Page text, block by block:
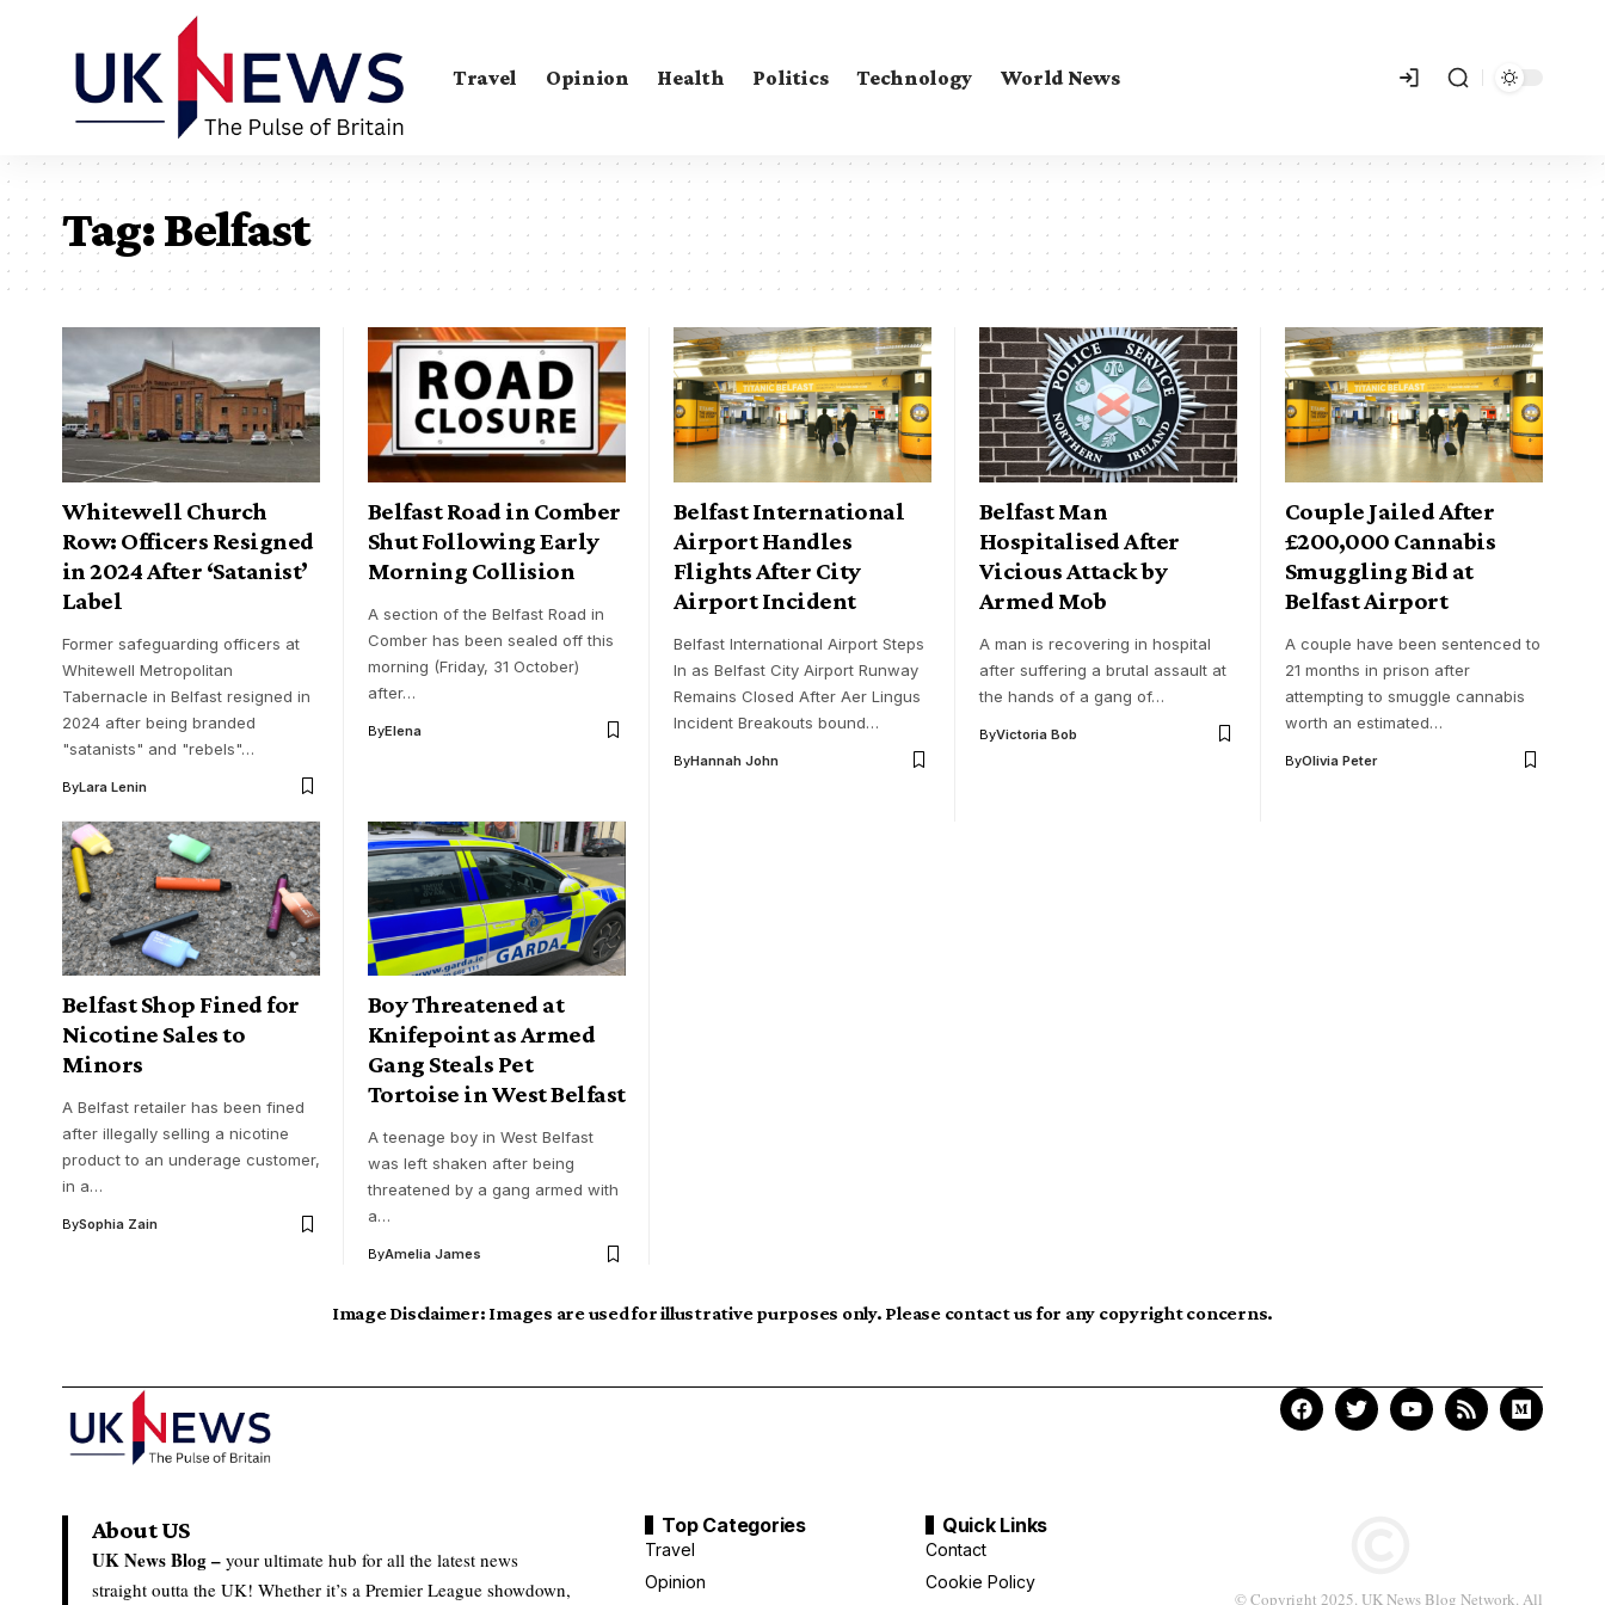
Travel Opinion Health Politics Technology World News
Tag:Belfast
Whitewell Church
Row: Officers Resigned
in 2024 After ‘Satanist’
Label
Former safeguarding officers at
Whitewell Metropolitan
Tabernacle in Belfast resigned in
2024 after being branded
"satanists" and "rebels"…
ByLara Lenin
Belfast Road in Comber
Shut Following Early
Morning Collision
A section of the Belfast Road in
Comber has been sealed off this
morning (Friday, 31 October)
after…
ByElena
Belfast International
Airport Handles
Flights After City
Airport Incident
Belfast International Airport Steps
In as Belfast City Airport Runway
Remains Closed After Aer Lingus
Incident Breakouts bound…
ByHannah John
Belfast Man
Hospitalised After
Vicious Attack by
Armed Mob
A man is recovering in hospital
after suffering a brutal assault at
the hands of a gang of…
ByVictoria Bob
Couple Jailed After
£200,000 Cannabis
Smuggling Bid at
Belfast Airport
A couple have been sentenced to
21 months in prison after
attempting to smuggle cannabis
worth an estimated…
ByOlivia Peter
Belfast Shop Fined for
Nicotine Sales to
Minors
A Belfast retailer has been fined
after illegally selling a nicotine
product to an underage customer,
in a…
BySophia Zain
Boy Threatened at
Knifepoint as Armed
Gang Steals Pet
Tortoise in West Belfast
A teenage boy in West Belfast
was left shaken after being
threatened by a gang armed with
a…
ByAmelia James
Image Disclaimer: Images are used for illustrative purposes only. Please contact us for any copyright concerns.
About US
UK News Blog – your ultimate hub for all the latest news
straight outta the UK! Whether it’s a Premier League showdown,
Top Categories
Travel
Opinion
Quick Links
Contact
Cookie Policy
© Copyright 2025. UK News Blog Network. All